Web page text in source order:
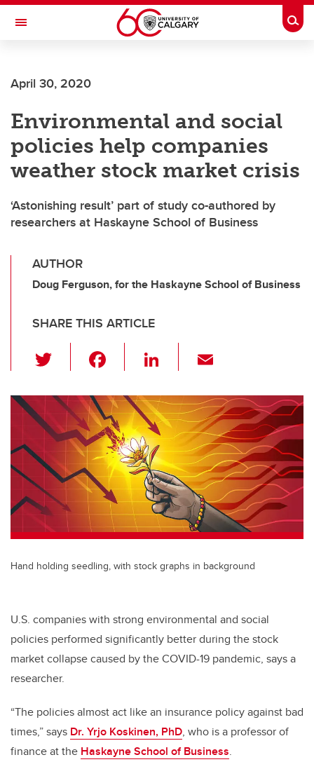
Skip to main content
Toggle Navigation
April 30, 2020
Environmental and social
policies help companies
weather stock market crisis
‘Astonishing result’ part of study co-authored by
researchers at Haskayne School of Business
AUTHOR
Doug Ferguson, for the Haskayne School of Business
SHARE THIS ARTICLE
wi
tt
er
c
e
b
o
o
k
Li
k
e
dI
n
ail
Hand holding seedling, with stock graphs in background
U.S. companies with strong environmental and social
policies performed significantly better during the stock
market collapse caused by the COVID-19 pandemic, says a
researcher.
“The policies almost act like an insurance policy against bad
times,” says Dr. Yrjo Koskinen, PhD, who is a professor of
finance at the Haskayne School of Business.